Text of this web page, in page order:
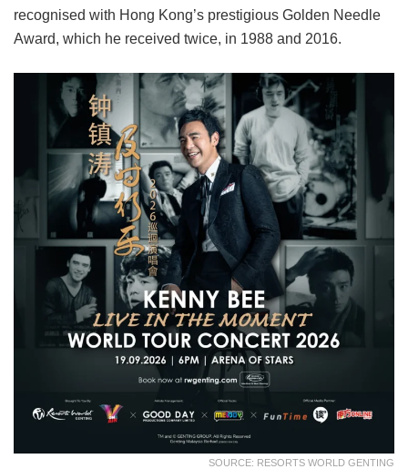
recognised with Hong Kong’s prestigious Golden Needle
Award, which he received twice, in 1988 and 2016.
SOURCE: RESORTS WORLD GENTING